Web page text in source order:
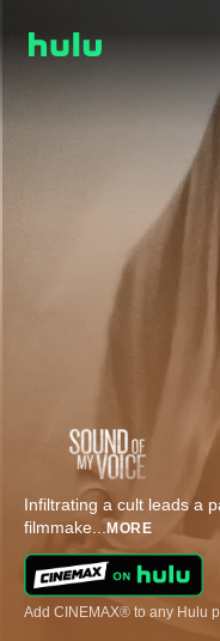
Infiltrating a cult leads a
filmmake... MORE
Add CINEMAX® to any Hulu